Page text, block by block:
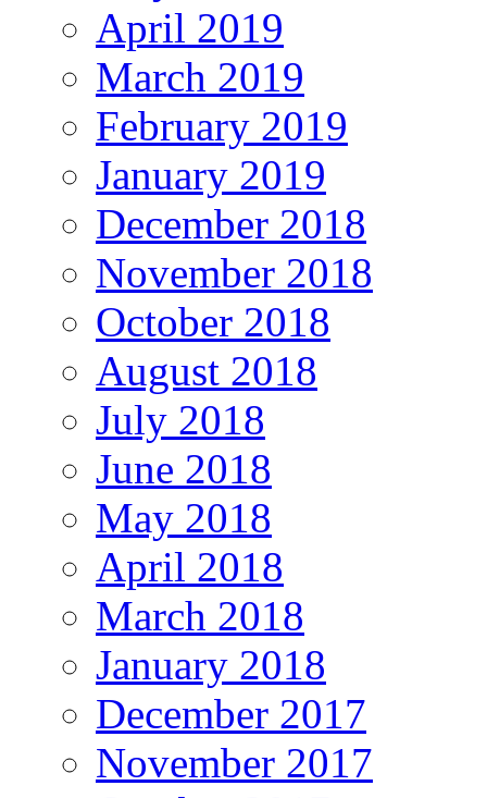
April 2019
March 2019
February 2019
January 2019
December 2018
November 2018
October 2018
August 2018
July 2018
June 2018
May 2018
April 2018
March 2018
January 2018
December 2017
November 2017